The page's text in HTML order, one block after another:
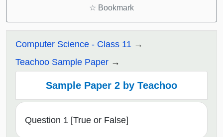
☆ Bookmark
Computer Science - Class 11
Teachoo Sample Paper
Sample Paper 2 by Teachoo
Question 1 [True or False]